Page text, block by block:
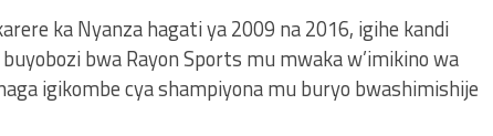
ka Nyanza hagati ya 2009 na 2016, igihe kandi
bwa Rayon Sports mu mwaka w’imikino wa
igikombe cya shampiyona mu buryo bwashimishije